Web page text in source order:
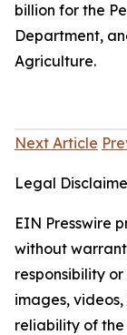
billion for the
Department,
Agriculture.
Next Article
Legal
EIN Presswire
without
responsibility
images,
reliability of